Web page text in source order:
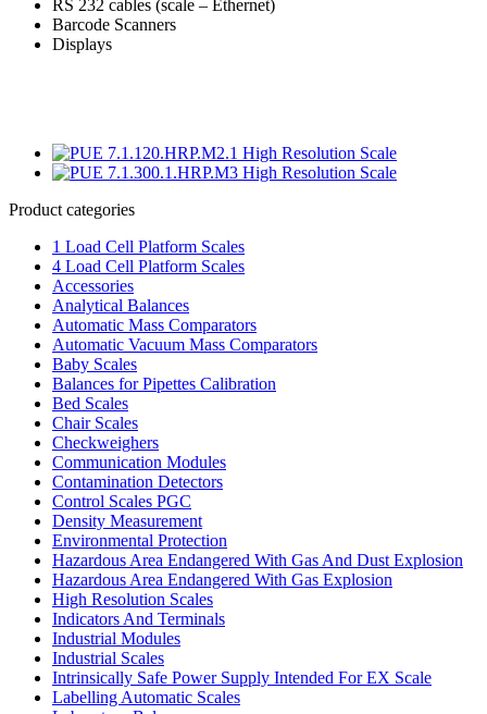
RS 232 cables (scale – Ethernet)
Barcode Scanners
Displays
Product categories
1 Load Cell Platform Scales
4 Load Cell Platform Scales
Accessories
Analytical Balances
Automatic Mass Comparators
Automatic Vacuum Mass Comparators
Baby Scales
Balances for Pipettes Calibration
Bed Scales
Chair Scales
Checkweighers
Communication Modules
Contamination Detectors
Control Scales PGC
Density Measurement
Environmental Protection
Hazardous Area Endangered With Gas And Dust Explosion
Hazardous Area Endangered With Gas Explosion
High Resolution Scales
Indicators And Terminals
Industrial Modules
Industrial Scales
Intrinsically Safe Power Supply Intended For EX Scale
Labelling Automatic Scales